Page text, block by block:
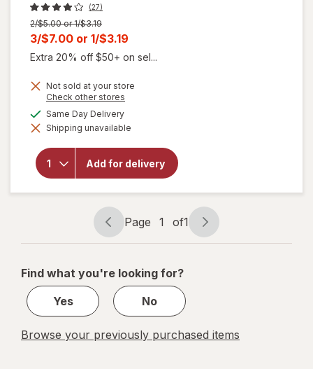
(27)
Previous
price
2/$5.00 or 1/$3.19
Current
sale
is
3/$7.00 or 1/$3.19
Extra 20% off $50+ on sel...
Not sold at your store
Check other stores
dialog
Same Day Deliveryavailable
Shipping unavailable
Add for delivery
will
open
Alani
Nu
Energy
Page
navigation
Page 1 of1
Page
1
1
Find what you're looking for?
Yes
No
Browse your previously purchased items